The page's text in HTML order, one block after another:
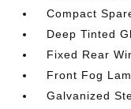
Compact
Deep Tinted
Fixed Rear
Front Fog
Galvanized